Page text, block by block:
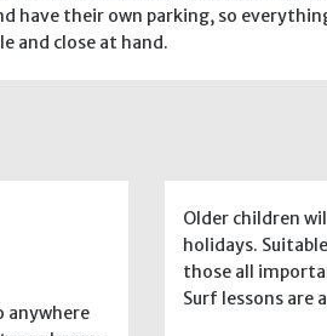
have their own parking, so
and close at hand.
anywhere
Older children
holidays.
those all
Surf lessons are